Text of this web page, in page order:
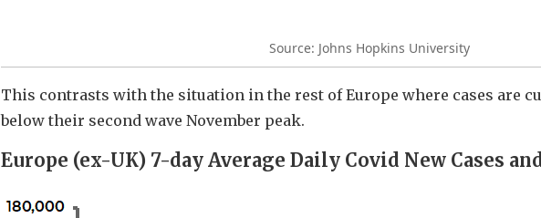
Source: Johns Hopkins University
This contrasts with the situation in the rest of Europe where cases are
below their second wave November peak.
Europe (ex-UK) 7-day Average Daily Covid New Cases